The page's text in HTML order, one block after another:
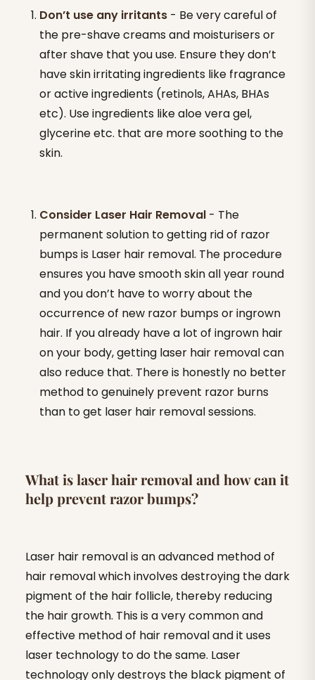
Don’t use any irritants - Be very careful of
the pre-shave creams and moisturisers or
after shave that you use. Ensure they don’t
have skin irritating ingredients like fragrance
or active ingredients (retinols, AHAs, BHAs
etc). Use ingredients like aloe vera gel,
glycerine etc. that are more soothing to the
skin.
Consider Laser Hair Removal - The
permanent solution to getting rid of razor
bumps is Laser hair removal. The procedure
ensures you have smooth skin all year round
and you don’t have to worry about the
occurrence of new razor bumps or ingrown
hair. If you already have a lot of ingrown hair
on your body, getting laser hair removal can
also reduce that. There is honestly no better
method to genuinely prevent razor burns
than to get laser hair removal sessions.
What is laser hair removal and how can it
help prevent razor bumps?
Laser hair removal is an advanced method of
hair removal which involves destroying the dark
pigment of the hair follicle, thereby reducing
the hair growth. This is a very common and
effective method of hair removal and it uses
laser technology to do the same. Laser
technology only destroys the black pigment of